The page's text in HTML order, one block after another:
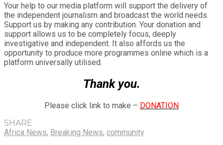
Your help to our media platform will support the delivery of
the independent journalism and broadcast the world needs.
Support us by making any contribution. Your donation and
support allows us to be completely focus, deeply
investigative and independent. It also affords us the
opportunity to produce more programmes online which is a
platform universally utilised.
Thank you.
Please click link to make – DONATION
SHARE
Africa News, Breaking News, community